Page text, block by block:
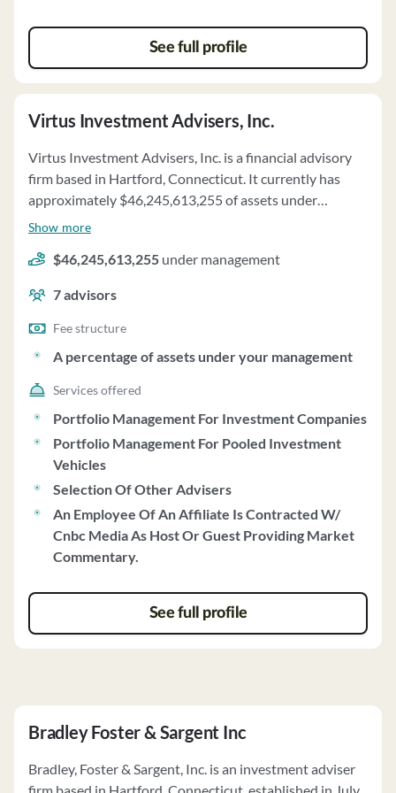
See full profile
Virtus Investment Advisers, Inc.
Virtus Investment Advisers, Inc. is a financial advisory
firm based in Hartford, Connecticut. It currently has
approximately $46,245,613,255 of assets under
management and employs about 7 people. Virtus
percentage of assets under your management.
Show more
$46,245,613,255 under management
7advisors
Fee structure
A percentage of assets under your management
Services offered
Portfolio Management For Investment Companies
Portfolio Management For Pooled Investment
Vehicles
Selection Of Other Advisers
An Employee Of An Affiliate Is Contracted W/
Cnbc Media As Host Or Guest Providing Market
Commentary.
See full profile
Bradley Foster & Sargent Inc
Bradley, Foster & Sargent, Inc. is an investment adviser